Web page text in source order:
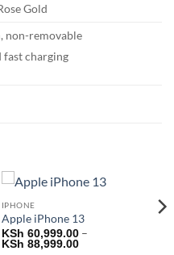
Gold
non-removable
charging
IPHONE
Apple iPhone 13
KSh 60,999.00 –
KSh 88,999.00Price